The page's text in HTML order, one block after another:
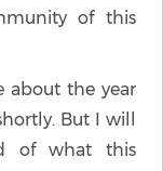
of this
about the year
But I will
of what this